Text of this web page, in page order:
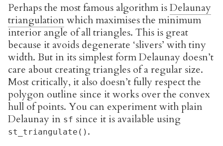
Perhaps the most famous algorithm isDelaunay
triangulationwhich maximises the minimum
interior angle of all triangles. This is great
because it avoids degenerate ‘slivers’ with tiny
width. But in its simplest form Delaunay doesn’t
care about creating triangles of a regular size.
Most critically, it also doesn’t fully respect the
polygon outline since it works over the convex
hull of points. You can experiment with plain
Delaunay in sf since it is available using
st_triangulate() .